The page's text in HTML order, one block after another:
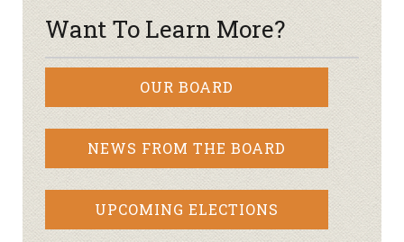
Want To Learn More?
OUR BOARD
NEWS FROM THE BOARD
UPCOMING ELECTIONS